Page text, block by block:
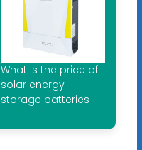
What is the price of
solar energy
storage batteries